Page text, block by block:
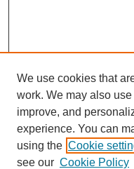
We use cookies that
work. We may also
improve, and
experience. You can
using the Cookie
see our Cookie Policy